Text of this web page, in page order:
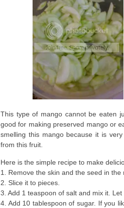
This type of mango cannot be eaten
good for making preserved mango or
smelling this mango because it is
from this fruit.
Here is the simple recipe to make
1. Remove the skin and the seed in the
2. Slice it to pieces.
3. Add 1 teaspoon of salt and mix it. Let
4. Add 10 tablespoon of sugar. If you